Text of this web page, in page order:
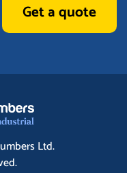
Get a quote
Ltd.